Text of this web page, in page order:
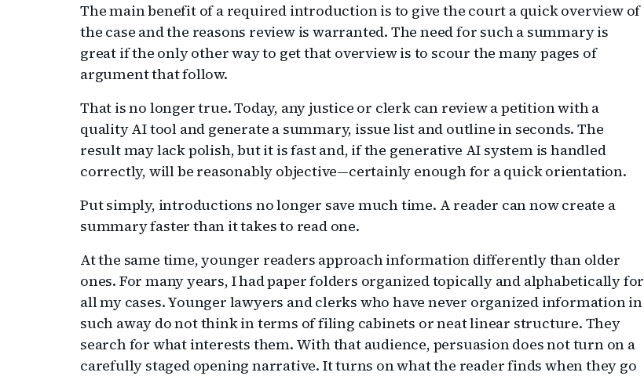
The main benefit of a required introduction is to give the court a quick overview of
the case and the reasons review is warranted. The need for such a summary is
great if the only other way to get that overview is to scour the many pages of
argument that follow.
That is no longer true. Today, any justice or clerk can review a petition with a
quality AI tool and generate a summary, issue list and outline in seconds. The
result may lack polish, but it is fast and, if the generative AI system is handled
correctly, will be reasonably objective—certainly enough for a quick orientation.
Put simply, introductions no longer save much time. A reader can now create a
summary faster than it takes to read one.
At the same time, younger readers approach information differently than older
ones. For many years, I had paper folders organized topically and alphabetically for
all my cases. Younger lawyers and clerks who have never organized information in
such away do not think in terms of filing cabinets or neat linear structure. They
search for what interests them. With that audience, persuasion does not turn on a
carefully staged opening narrative. It turns on what the reader finds when they go